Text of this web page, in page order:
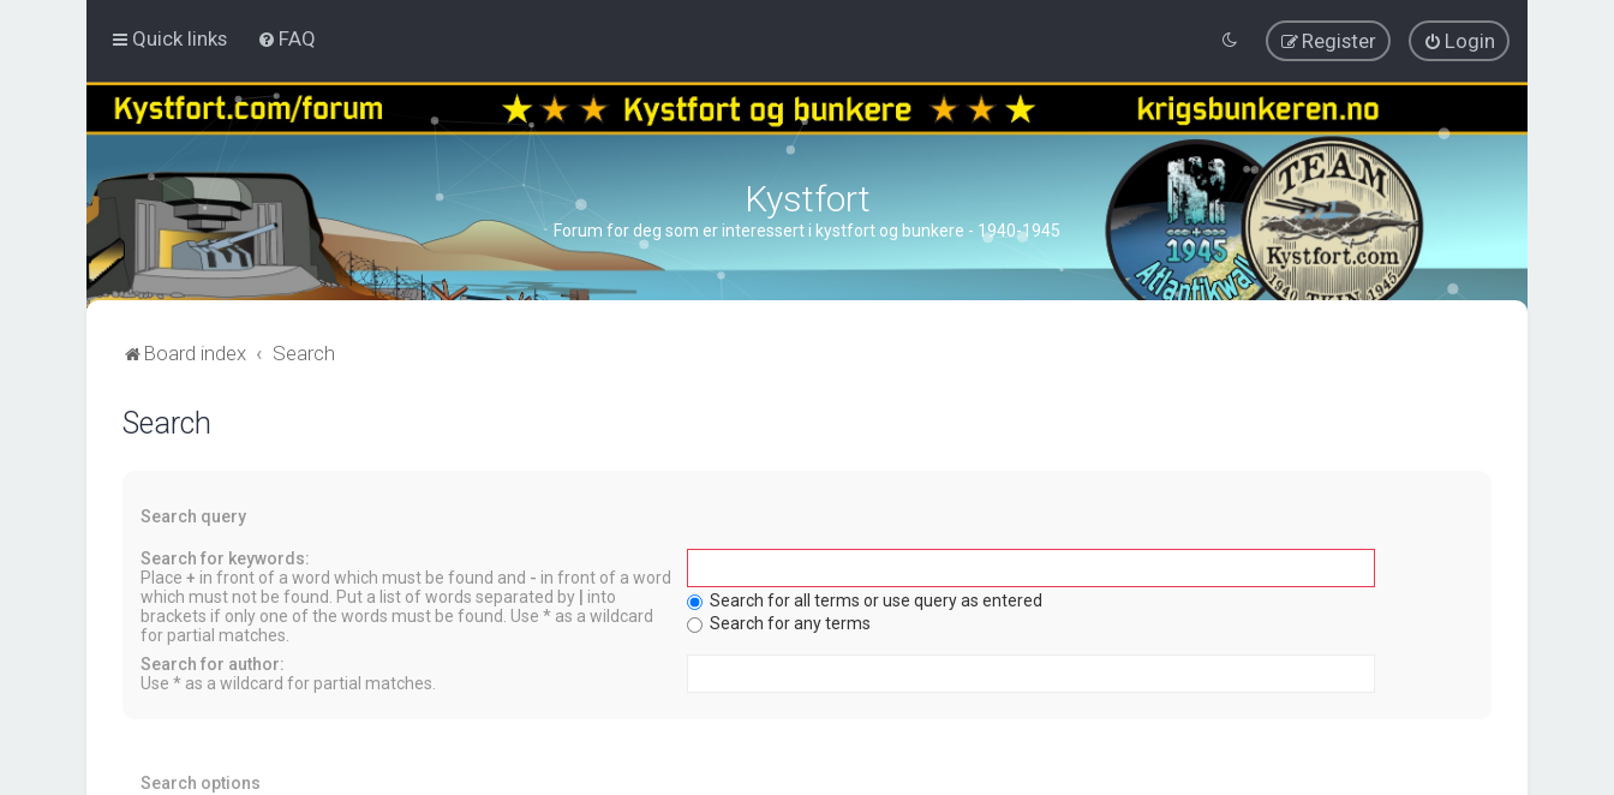
Quick links FAQ Login
Register
Kystfort
Forum for deg som er interessert i kystfort og bunkere - 1940-1945
Board index Search
Search
Search query
Search for keywords:
Place + in front of a word which must be found and - in front of a word
which must not be found. Put a list of words separated by
into
brackets if only one of the words must be found. Use * as a wildcard
for partial matches.
Search for all terms or use query as entered
Search for any terms
Search for author:
Use * as a wildcard for partial matches.
Search options